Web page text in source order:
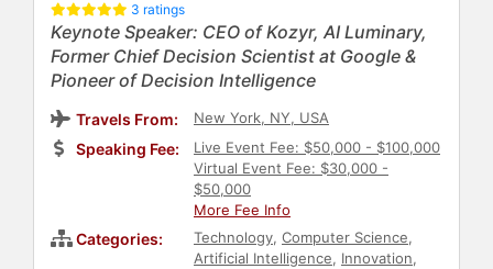
3 ratings
Keynote Speaker: CEO of Kozyr, AI Luminary,
Former Chief Decision Scientist at Google &
Pioneer of Decision Intelligence
Travels From: New York, NY, USA
Speaking Fee:
Live Event Fee: $50,000 - $100,000
Virtual Event Fee: $30,000 -
$50,000
More Fee Info
Categories: Technology, Computer Science,
Artificial Intelligence, Innovation,